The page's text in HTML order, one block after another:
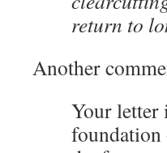
return to
Another
Your letter
foundation